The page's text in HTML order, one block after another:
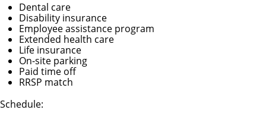
Dental care
Disability insurance
Employee assistance program
Extended health care
Life insurance
On-site parking
Paid time off
RRSP match
Schedule: